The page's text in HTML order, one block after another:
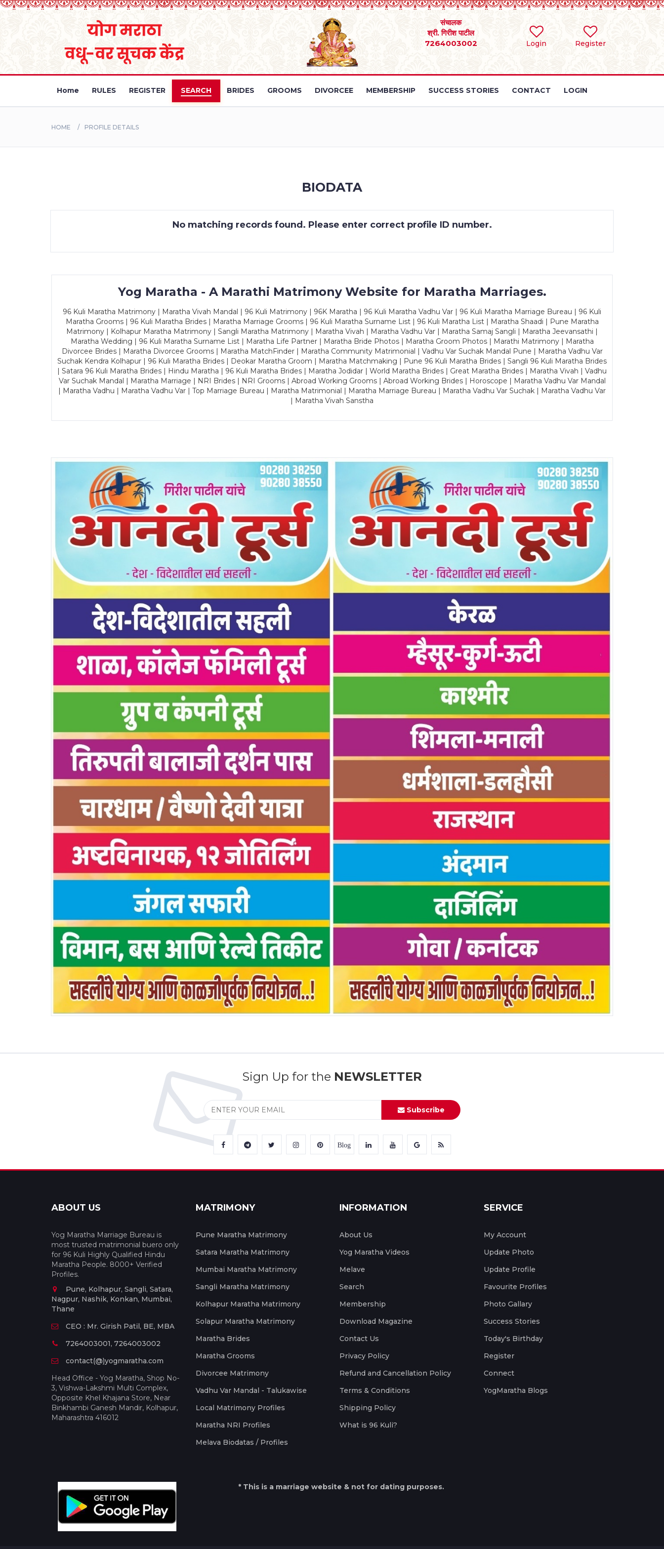
Login Register
संचालक
श्री. गिरीश पाटील
7264003002
Home RULES REGISTER SEARCH BRIDES GROOMS DIVORCEE MEMBERSHIP SUCCESS STORIES CONTACT LOGIN
HOME PROFILE DETAILS
BIODATA
No matching records found. Please enter correct profile ID number.
Yog Maratha - A Marathi Matrimony Website for Maratha Marriages.
96 Kuli Maratha Matrimony | Maratha Vivah Mandal | 96 Kuli Matrimony | 96K Maratha | 96 Kuli Maratha Vadhu Var | 96 Kuli Maratha Marriage Bureau | 96 Kuli
Maratha Grooms | 96 Kuli Maratha Brides | Maratha Marriage Grooms | 96 Kuli Maratha Surname List | 96 Kuli Maratha List | Maratha Shaadi | Pune Maratha
Matrimony | Kolhapur Maratha Matrimony | Sangli Maratha Matrimony | Maratha Vivah | Maratha Vadhu Var | Maratha Samaj Sangli | Maratha Jeevansathi |
Maratha Wedding | 96 Kuli Maratha Surname List | Maratha Life Partner | Maratha Bride Photos | Maratha Groom Photos | Marathi Matrimony | Maratha
Divorcee Brides | Maratha Divorcee Grooms | Maratha MatchFinder | Maratha Community Matrimonial | Vadhu Var Suchak Mandal Pune | Maratha Vadhu Var
Suchak Kendra Kolhapur | 96 Kuli Maratha Brides | Deokar Maratha Groom | Maratha Matchmaking | Pune 96 Kuli Maratha Brides | Sangli 96 Kuli Maratha Brides
| Satara 96 Kuli Maratha Brides | Hindu Maratha | 96 Kuli Maratha Brides | Maratha Jodidar | World Maratha Brides | Great Maratha Brides | Maratha Vivah | Vadhu
Var Suchak Mandal | Maratha Marriage | NRI Brides | NRI Grooms | Abroad Working Grooms | Abroad Working Brides | Horoscope | Maratha Vadhu Var Mandal
| Maratha Vadhu | Maratha Vadhu Var | Top Marriage Bureau | Maratha Matrimonial | Maratha Marriage Bureau | Maratha Vadhu Var Suchak | Maratha Vadhu Var
| Maratha Vivah Sanstha
Sign Up for the NEWSLETTER
Subscribe
Blog
ABOUT US
Yog Maratha Marriage Bureau is
most trusted matrimonial buero only
for 96 Kuli Highly Qualified Hindu
Maratha People. 8000+ Verified
Profiles.
Pune, Kolhapur, Sangli, Satara,
Nagpur, Nashik, Konkan, Mumbai,
Thane
CEO : Mr. Girish Patil, BE, MBA
7264003001, 7264003002
contact(@)yogmaratha.com
Head Office - Yog Maratha, Shop No-
3, Vishwa-Lakshmi Multi Complex,
Opposite Khel Khajana Store, Near
Binkhambi Ganesh Mandir, Kolhapur,
Maharashtra 416012
MATRIMONY
Pune Maratha Matrimony
Satara Maratha Matrimony
Mumbai Maratha Matrimony
Sangli Maratha Matrimony
Kolhapur Maratha Matrimony
Solapur Maratha Matrimony
Maratha Brides
Maratha Grooms
Divorcee Matrimony
Vadhu Var Mandal - Talukawise
Local Matrimony Profiles
Maratha NRI Profiles
Melava Biodatas / Profiles
INFORMATION
About Us
Yog Maratha Videos
Melave
Search
Membership
Download Magazine
Contact Us
Privacy Policy
Refund and Cancellation Policy
Terms & Conditions
Shipping Policy
What is 96 Kuli?
SERVICE
My Account
Update Photo
Update Profile
Favourite Profiles
Photo Gallary
Success Stories
Today's Birthday
Register
Connect
YogMaratha Blogs
* This is a marriage website & not for dating purposes.